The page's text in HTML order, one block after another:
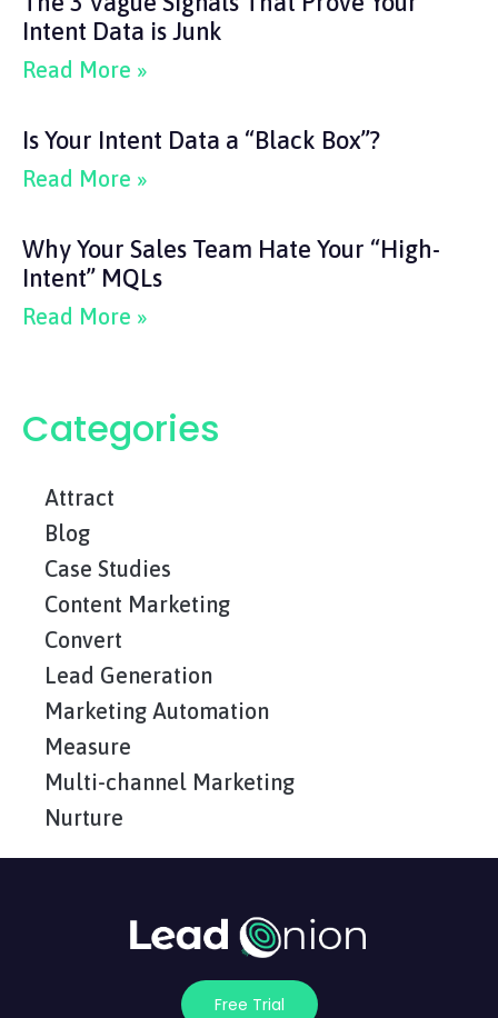
Intent Data is Junk
Read More »
Is Your Intent Data a “Black Box”?
Read More »
Why Your Sales Team Hate Your “High-
Intent” MQLs
Read More »
Categories
Attract
Blog
Case Studies
Content Marketing
Convert
Lead Generation
Marketing Automation
Measure
Multi-channel Marketing
Nurture
Free Trial